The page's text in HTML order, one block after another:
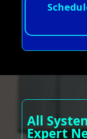
All
Expert